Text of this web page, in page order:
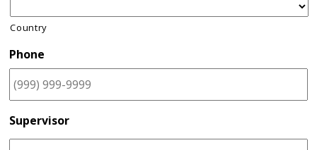
Country
Phone
Supervisor